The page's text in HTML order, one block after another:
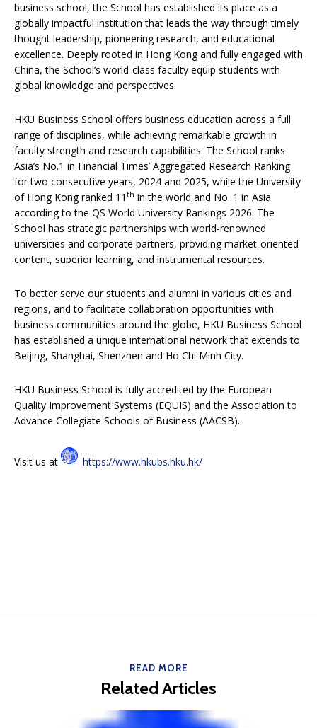
business school, the School has established its place as a
globally impactful institution that leads the way through timely
thought leadership, pioneering research, and educational
excellence. Deeply rooted in Hong Kong and fully engaged with
China, the School’s world-class faculty equip students with
global knowledge and perspectives.
HKU Business School offers business education across a full
range of disciplines, while achieving remarkable growth in
faculty strength and research capabilities. The School ranks
Asia’s No.1 in Financial Times’ Aggregated Research Ranking
for two consecutive years, 2024 and 2025, while the University
of Hong Kong ranked 11 th in the world and No. 1 in Asia
according to the QS World University Rankings 2026. The
School has strategic partnerships with world-renowned
universities and corporate partners, providing market-oriented
content, superior learning, and instrumental resources.
To better serve our students and alumni in various cities and
regions, and to facilitate collaboration opportunities with
business communities around the globe, HKU Business School
has established a unique international network that extends to
Beijing, Shanghai, Shenzhen and Ho Chi Minh City.
HKU Business School is fully accredited by the European
Quality Improvement Systems (EQUIS) and the Association to
Advance Collegiate Schools of Business (AACSB).
Visit us at https://www.hkubs.hku.hk/
READ MORE
Related Articles